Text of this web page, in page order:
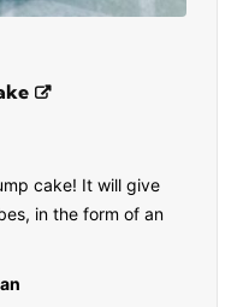
cake! It will give
in the form of an